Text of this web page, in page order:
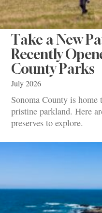
Take a New
Recently
County Parks
July 2026
Sonoma County is home
pristine parkland. Here
preserves to explore.